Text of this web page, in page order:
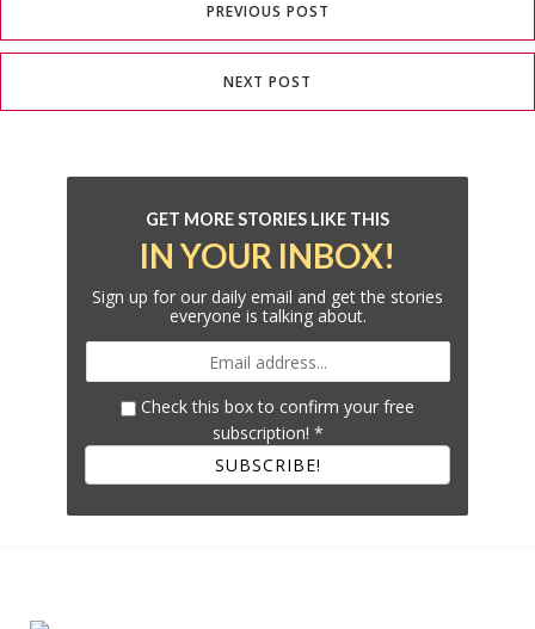
PREVIOUS POST
NEXT POST
GET MORE STORIES LIKE THIS
IN YOUR INBOX!
Sign up for our daily email and get the stories
everyone is talking about.
Check this box to confirm your free
subscription! *
SUBSCRIBE!